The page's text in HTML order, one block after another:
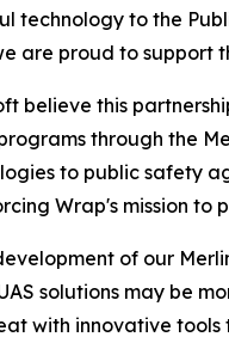
technology to the
are proud to support
believe this
through the
to public safety
Wrap's mission to
of our
solutions may be
with innovative